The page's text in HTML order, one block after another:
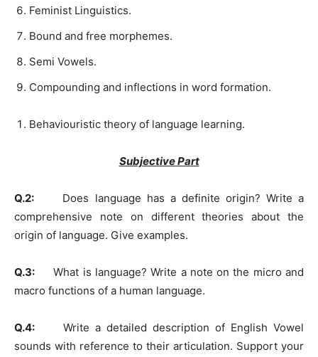
Feminist Linguistics.
Bound and free morphemes.
Semi Vowels.
Compounding and inflections in word formation.
Behaviouristic theory of language learning.
Subjective Part
Q.2: Does language has a definite origin? Write a
comprehensive note on different theories about the
origin of language. Give examples.
Q.3: What is language? Write a note on the micro and
macro functions of a human language.
Q.4: Write a detailed description of English Vowel
sounds with reference to their articulation. Support your